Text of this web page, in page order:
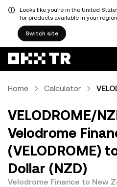
Looks like you're in the United
for products available in your
Switch site
Home Calculator
VELODROME/
Velodrome
(VELODROME)
Dollar (NZD)
Velodrome Finance to New